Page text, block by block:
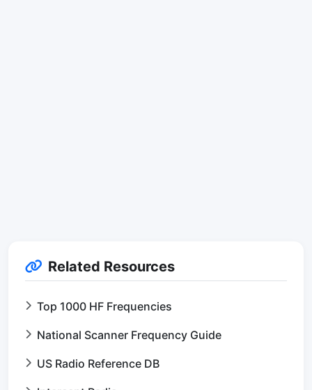
Related Resources
Top 1000 HF Frequencies
National Scanner Frequency Guide
US Radio Reference DB